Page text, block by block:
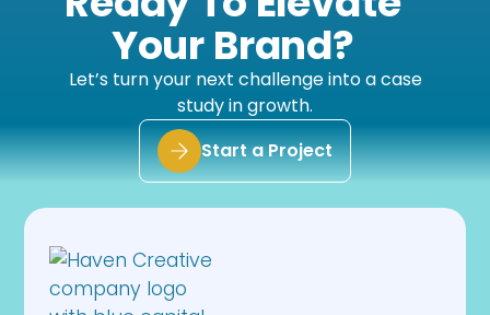
Your Brand?
Let’s turn your next challenge into a case
study in growth.
Start a Project